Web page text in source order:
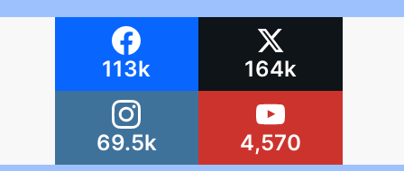
113k 164k
69.5k 4,570